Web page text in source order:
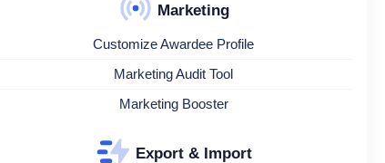
Marketing
Customize Awardee Profile
Marketing Audit Tool
Marketing Booster
Export & Import